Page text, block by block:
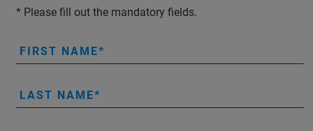
* Please fill out the mandatory fields.
FIRST NAME
LAST NAME